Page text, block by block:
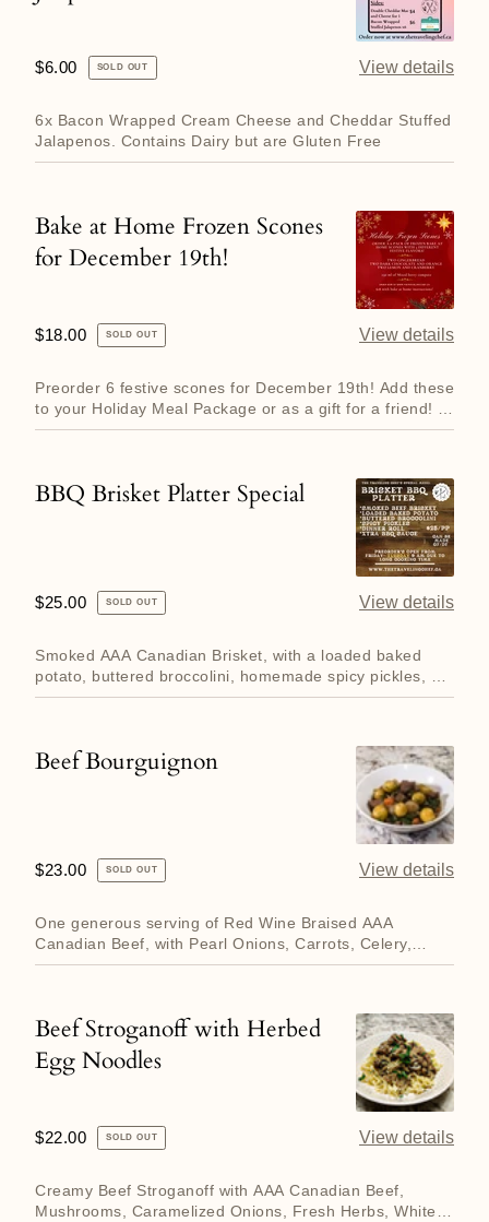
Regular
$6.00 SOLD OUT View details
6x Bacon Wrapped Cream Cheese and Cheddar Stuffed
Jalapenos. Contains Dairy but are Gluten Free
Bake
at
Scones
December
Bake at Home Frozen Scones
for December 19th!
Regular
$18.00 SOLD OUT View details
Preorder 6 festive scones for December 19th! Add these
to your Holiday Meal Package or as a gift for a friend! A
perf...
BBQ
BBQ Brisket Platter Special
Regular
$25.00 SOLD OUT View details
Smoked AAA Canadian Brisket, with a loaded baked
potato, buttered broccolini, homemade spicy pickles, a
dinner roll a...
Beef
Beef Bourguignon
Regular
$23.00 SOLD OUT View details
One generous serving of Red Wine Braised AAA
Canadian Beef, with Pearl Onions, Carrots, Celery,
Garlic and Herbs serv...
Beef
Stroganoff
Egg
Beef Stroganoff with Herbed
Egg Noodles
Regular
$22.00 SOLD OUT View details
Creamy Beef Stroganoff with AAA Canadian Beef,
Mushrooms, Caramelized Onions, Fresh Herbs, White